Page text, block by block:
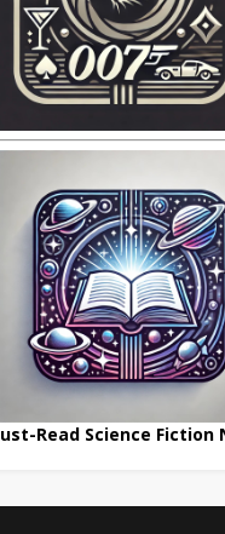
Read Science Fiction